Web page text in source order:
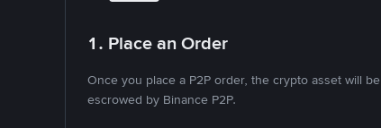
1. Place an Order
Once you place a P2P order, the crypto asset will be
escrowed by Binance P2P.